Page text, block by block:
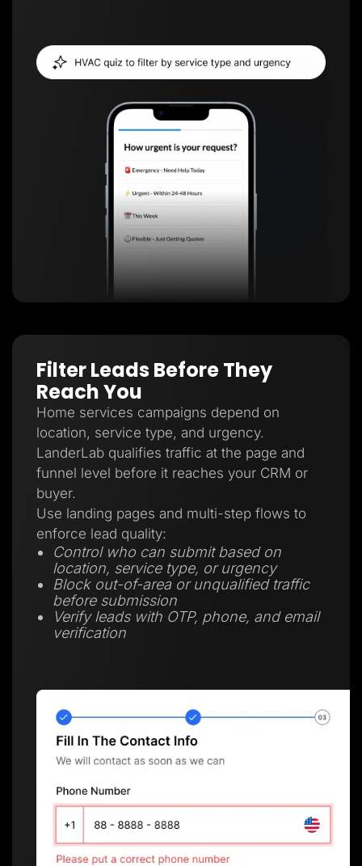
Filter Leads Before They
Reach You
Home services campaigns depend on
location, service type, and urgency.
LanderLab qualifies traffic at the page and
funnel level before it reaches your CRM or
buyer.
Use landing pages and multi-step flows to
enforce lead quality:
Control who can submit based on
location, service type, or urgency
Block out-of-area or unqualified traffic
before submission
Verify leads with OTP, phone, and email
verification